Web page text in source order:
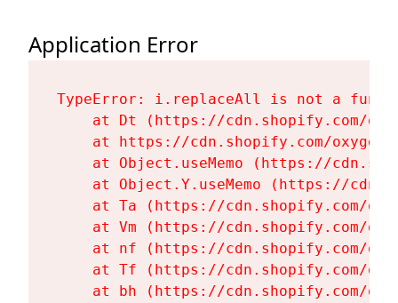
Application Error
TypeError: i.replaceAll is not a
at Dt (https://cdn.shopify.com/
at https://cdn.shopify.com/
at Object.useMemo (https://
at Object.Y.useMemo (https://
at Ta (https://cdn.shopify.com/
at Vm (https://cdn.shopify.com/
at nf (https://cdn.shopify.com/
at Tf (https://cdn.shopify.com/
at bh (https://cdn.shopify.com/